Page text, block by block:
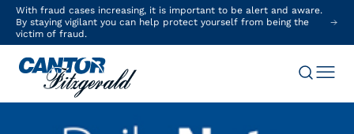
With fraud cases increasing, it is important to be alert and aware.
By staying vigilant you can help protect yourself from being the
victim of fraud.